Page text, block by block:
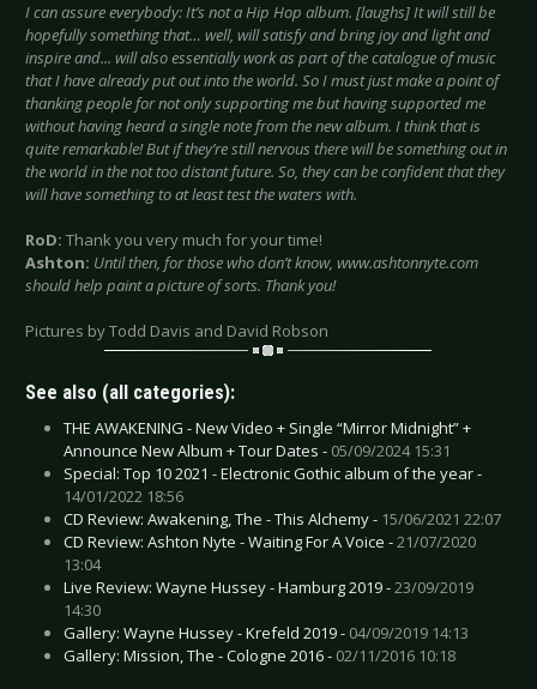
I can assure everybody: It’s not a Hip Hop album. [laughs] It will still be
hopefully something that… well, will satisfy and bring joy and light and
inspire and... will also essentially work as part of the catalogue of music
that I have already put out into the world. So I must just make a point of
thanking people for not only supporting me but having supported me
without having heard a single note from the new album. I think that is
quite remarkable! But if they’re still nervous there will be something out in
the world in the not too distant future. So, they can be confident that they
will have something to at least test the waters with.
RoD: Thank you very much for your time!
Ashton: Until then, for those who don’t know, www.ashtonnyte.com
should help paint a picture of sorts. Thank you!
Pictures by Todd Davis and David Robson
See also (all categories):
THE AWAKENING - New Video + Single “Mirror Midnight” +
Announce New Album + Tour Dates - 05/09/2024 15:31
Special: Top 10 2021 - Electronic Gothic album of the year -
14/01/2022 18:56
CD Review: Awakening, The - This Alchemy - 15/06/2021 22:07
CD Review: Ashton Nyte - Waiting For A Voice -21/07/2020
13:04
Live Review: Wayne Hussey - Hamburg 2019 -23/09/2019
14:30
Gallery: Wayne Hussey - Krefeld 2019 - 04/09/2019 14:13
Gallery: Mission, The - Cologne 2016 - 02/11/2016 10:18